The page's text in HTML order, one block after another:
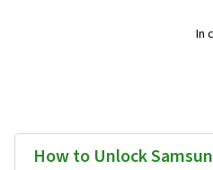
In
How to Unlock